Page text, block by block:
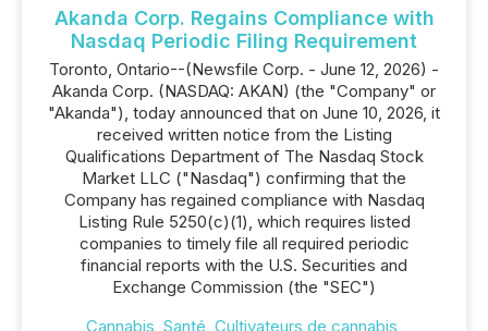
Akanda Corp. Regains Compliance with
Nasdaq Periodic Filing Requirement
Toronto, Ontario--(Newsfile Corp. - June 12, 2026) -
Akanda Corp. (NASDAQ: AKAN) (the "Company" or
"Akanda"), today announced that on June 10, 2026, it
received written notice from the Listing
Qualifications Department of The Nasdaq Stock
Market LLC ("Nasdaq") confirming that the
Company has regained compliance with Nasdaq
Listing Rule 5250(c)(1), which requires listed
companies to timely file all required periodic
financial reports with the U.S. Securities and
Exchange Commission (the "SEC")
Cannabis, Santé, Cultivateurs de cannabis,